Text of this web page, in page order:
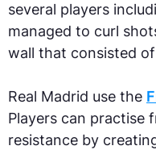
several players
managed to curl
wall that consisted
Real Madrid use the
Players can practise
resistance by